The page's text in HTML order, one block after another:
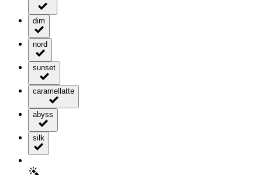
dim
nord
sunset
caramellatte
abyss
silk